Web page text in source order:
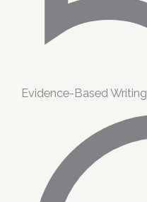
Evidence-Based Writing